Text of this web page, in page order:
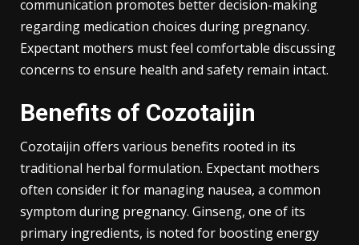
communication promotes better decision-making
regarding medication choices during pregnancy.
Expectant mothers must feel comfortable discussing
concerns to ensure health and safety remain intact.
Benefits of Cozotaijin
Cozotaijin offers various benefits rooted in its
traditional herbal formulation. Expectant mothers
often consider it for managing nausea, a common
symptom during pregnancy. Ginseng, one of its
primary ingredients, is noted for boosting energy